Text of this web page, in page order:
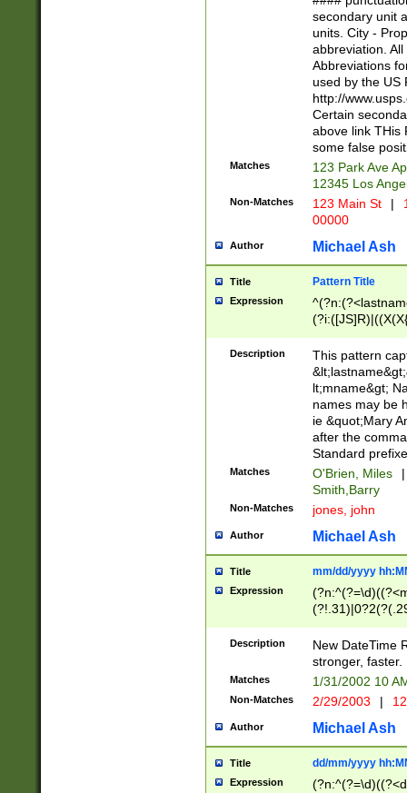
W]|RI|S[CD]
(?!0{5})\d{5}(-\d
secondary unit
units. City -
abbreviation.
Abbreviations
used by the US
http://
Certain
above link THis
some false
Matches
123 Park Ave
12345 Los
Non-Matches 123 Main St |
00000
Author Michael Ash
Title Pattern Title
Expression
(\w+?|\.)\
{0,2})$
Description
This pattern
lt;mname&gt;
names may be
ie &quot;Mary
after the
Standard
Matches O'Brien, Miles
|
Smith,Barry
Non-Matches jones, john
Author Michael Ash
Title mm/dd/yyyy
Expression
<sep>[-./
9]|[2-
9]|1[012])(:[0-
5]\d){1,2})?$)
Description
New DateTime
stronger, faster.
Matches 1/31/2002 10
Non-Matches 2/29/2003 |
Author Michael Ash
Title dd/mm/yyyy
Expression